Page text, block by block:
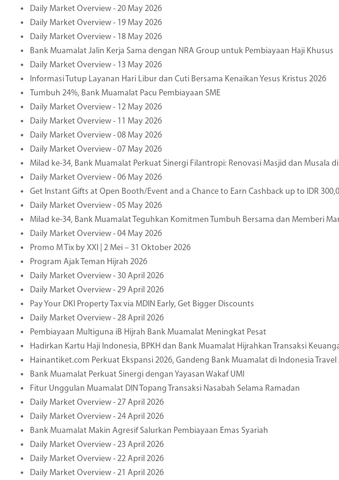
Daily Market Overview - 20 May 2026
Daily Market Overview - 19 May 2026
Daily Market Overview - 18 May 2026
Bank Muamalat Jalin Kerja Sama dengan NRA Group untuk Pembiayaan Haji Khusus
Daily Market Overview - 13 May 2026
Informasi Tutup Layanan Hari Libur dan Cuti Bersama Kenaikan Yesus Kristus 2026
Tumbuh 24%, Bank Muamalat Pacu Pembiayaan SME
Daily Market Overview - 12 May 2026
Daily Market Overview - 11 May 2026
Daily Market Overview - 08 May 2026
Daily Market Overview - 07 May 2026
Milad ke-34, Bank Muamalat Perkuat Sinergi Filantropi: Renovasi Masjid dan Musala
Daily Market Overview - 06 May 2026
Get Instant Gifts at Open Booth/Event and a Chance to Earn Cashback up to IDR
Daily Market Overview - 05 May 2026
Milad ke-34, Bank Muamalat Teguhkan Komitmen Tumbuh Bersama dan Memberi
Daily Market Overview - 04 May 2026
Promo M Tix by XXI | 2 Mei – 31 Oktober 2026
Program Ajak Teman Hijrah 2026
Daily Market Overview - 30 April 2026
Daily Market Overview - 29 April 2026
Pay Your DKI Property Tax via MDIN Early, Get Bigger Discounts
Daily Market Overview - 28 April 2026
Pembiayaan Multiguna iB Hijrah Bank Muamalat Meningkat Pesat
Hadirkan Kartu Haji Indonesia, BPKH dan Bank Muamalat Hijrahkan Transaksi
Hainantiket.com Perkuat Ekspansi 2026, Gandeng Bank Muamalat di Indonesia
Bank Muamalat Perkuat Sinergi dengan Yayasan Wakaf UMI
Fitur Unggulan Muamalat DIN Topang Transaksi Nasabah Selama Ramadan
Daily Market Overview - 27 April 2026
Daily Market Overview - 24 April 2026
Bank Muamalat Makin Agresif Salurkan Pembiayaan Emas Syariah
Daily Market Overview - 23 April 2026
Daily Market Overview - 22 April 2026
Daily Market Overview - 21 April 2026